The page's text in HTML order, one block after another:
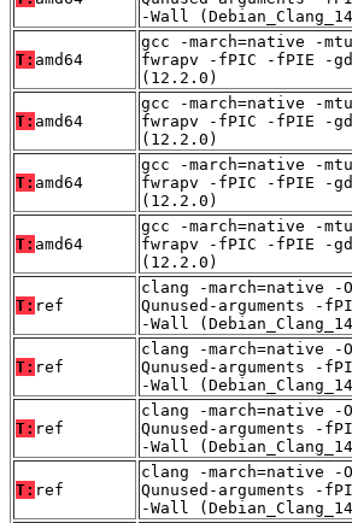
-Wall
T: amd64
gcc -march=native -
fwrapv -fPIC -fPIE -
(12.2.0)
T: amd64
gcc -march=native -
fwrapv -fPIC -fPIE -
(12.2.0)
T: amd64
gcc -march=native -
fwrapv -fPIC -fPIE -
(12.2.0)
T: amd64
gcc -march=native -
fwrapv -fPIC -fPIE -
(12.2.0)
T: ref
clang -march=native -
Qunused-arguments -
-Wall
T: ref
clang -march=native -
Qunused-arguments -
-Wall
T: ref
clang -march=native -
Qunused-arguments -
-Wall
T: ref
clang -march=native -
Qunused-arguments -
-Wall